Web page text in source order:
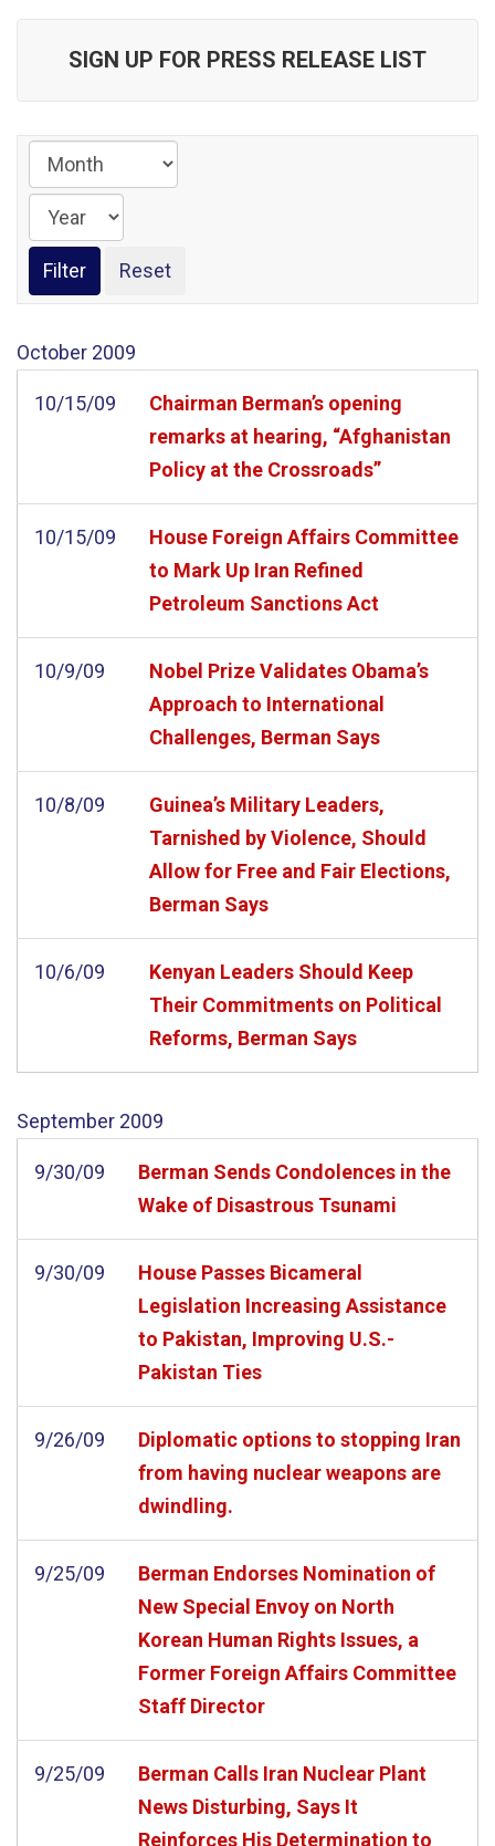
SIGN UP FOR PRESS RELEASE LIST
October 2009
10/15/09
Chairman Berman’s opening
remarks at hearing, “Afghanistan
Policy at the Crossroads”
10/15/09
House Foreign Affairs Committee
to Mark Up Iran Refined
Petroleum Sanctions Act
10/9/09
Nobel Prize Validates Obama’s
Approach to International
Challenges, Berman Says
10/8/09
Guinea’s Military Leaders,
Tarnished by Violence, Should
Allow for Free and Fair Elections,
Berman Says
10/6/09
Kenyan Leaders Should Keep
Their Commitments on Political
Reforms, Berman Says
September 2009
9/30/09
Berman Sends Condolences in the
Wake of Disastrous Tsunami
9/30/09
House Passes Bicameral
Legislation Increasing Assistance
to Pakistan, Improving U.S.-
Pakistan Ties
9/26/09
Diplomatic options to stopping Iran
from having nuclear weapons are
dwindling.
9/25/09
Berman Endorses Nomination of
New Special Envoy on North
Korean Human Rights Issues, a
Former Foreign Affairs Committee
Staff Director
9/25/09
Berman Calls Iran Nuclear Plant
News Disturbing, Says It
Reinforces His Determination to